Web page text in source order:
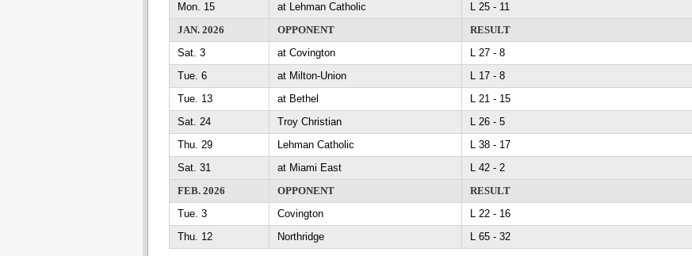
Mon. 15
at Lehman Catholic L 25 - 11
JAN. 2026
OPPONENT RESULT
Sat. 3
at Covington L 27 - 8
Tue. 6
at Milton-Union L 17 - 8
Tue. 13
at Bethel L 21 - 15
Sat. 24
Troy Christian L 26 - 5
Thu. 29
Lehman Catholic L 38 - 17
Sat. 31
at Miami East L 42 - 2
FEB. 2026
OPPONENT RESULT
Tue. 3
Covington L 22 - 16
Thu. 12
Northridge L 65 - 32